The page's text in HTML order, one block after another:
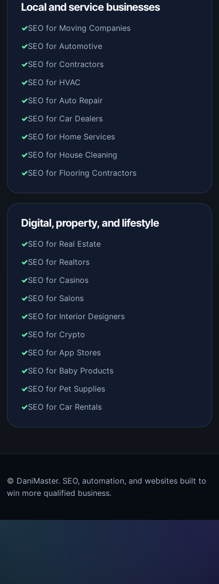
Local and service businesses
SEO for Moving Companies
SEO for Automotive
SEO for Contractors
SEO for HVAC
SEO for Auto Repair
SEO for Car Dealers
SEO for Home Services
SEO for House Cleaning
SEO for Flooring Contractors
Digital, property, and lifestyle
SEO for Real Estate
SEO for Realtors
SEO for Casinos
SEO for Salons
SEO for Interior Designers
SEO for Crypto
SEO for App Stores
SEO for Baby Products
SEO for Pet Supplies
SEO for Car Rentals
© DaniMaster. SEO, automation, and websites built to
win more qualified business.